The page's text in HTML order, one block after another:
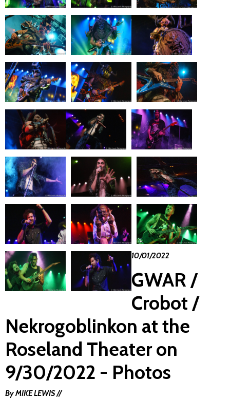
10/01/2022
GWAR /
Crobot /
Nekrogoblinkon at the
Roseland Theater on
9/30/2022 - Photos
By MIKE LEWIS //